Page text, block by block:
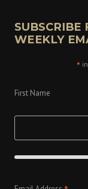
SUBSCRIBE
WEEKLY
*
First Name